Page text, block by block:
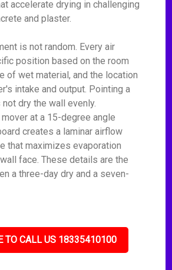
accelerate drying in challenging
and plaster.
is not random. Every air
position based on the room
of wet material, and the location
intake and output. Pointing a
dry the wall evenly.
at a 15-degree angle
creates a laminar airflow
that maximizes evaporation
face. These details are the
a three-day dry and a seven-
TO CALL US 18335410100